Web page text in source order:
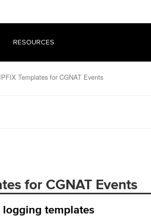
RESOURCES
IPFIX Templates for CGNAT Events
for CGNAT Events
logging templates